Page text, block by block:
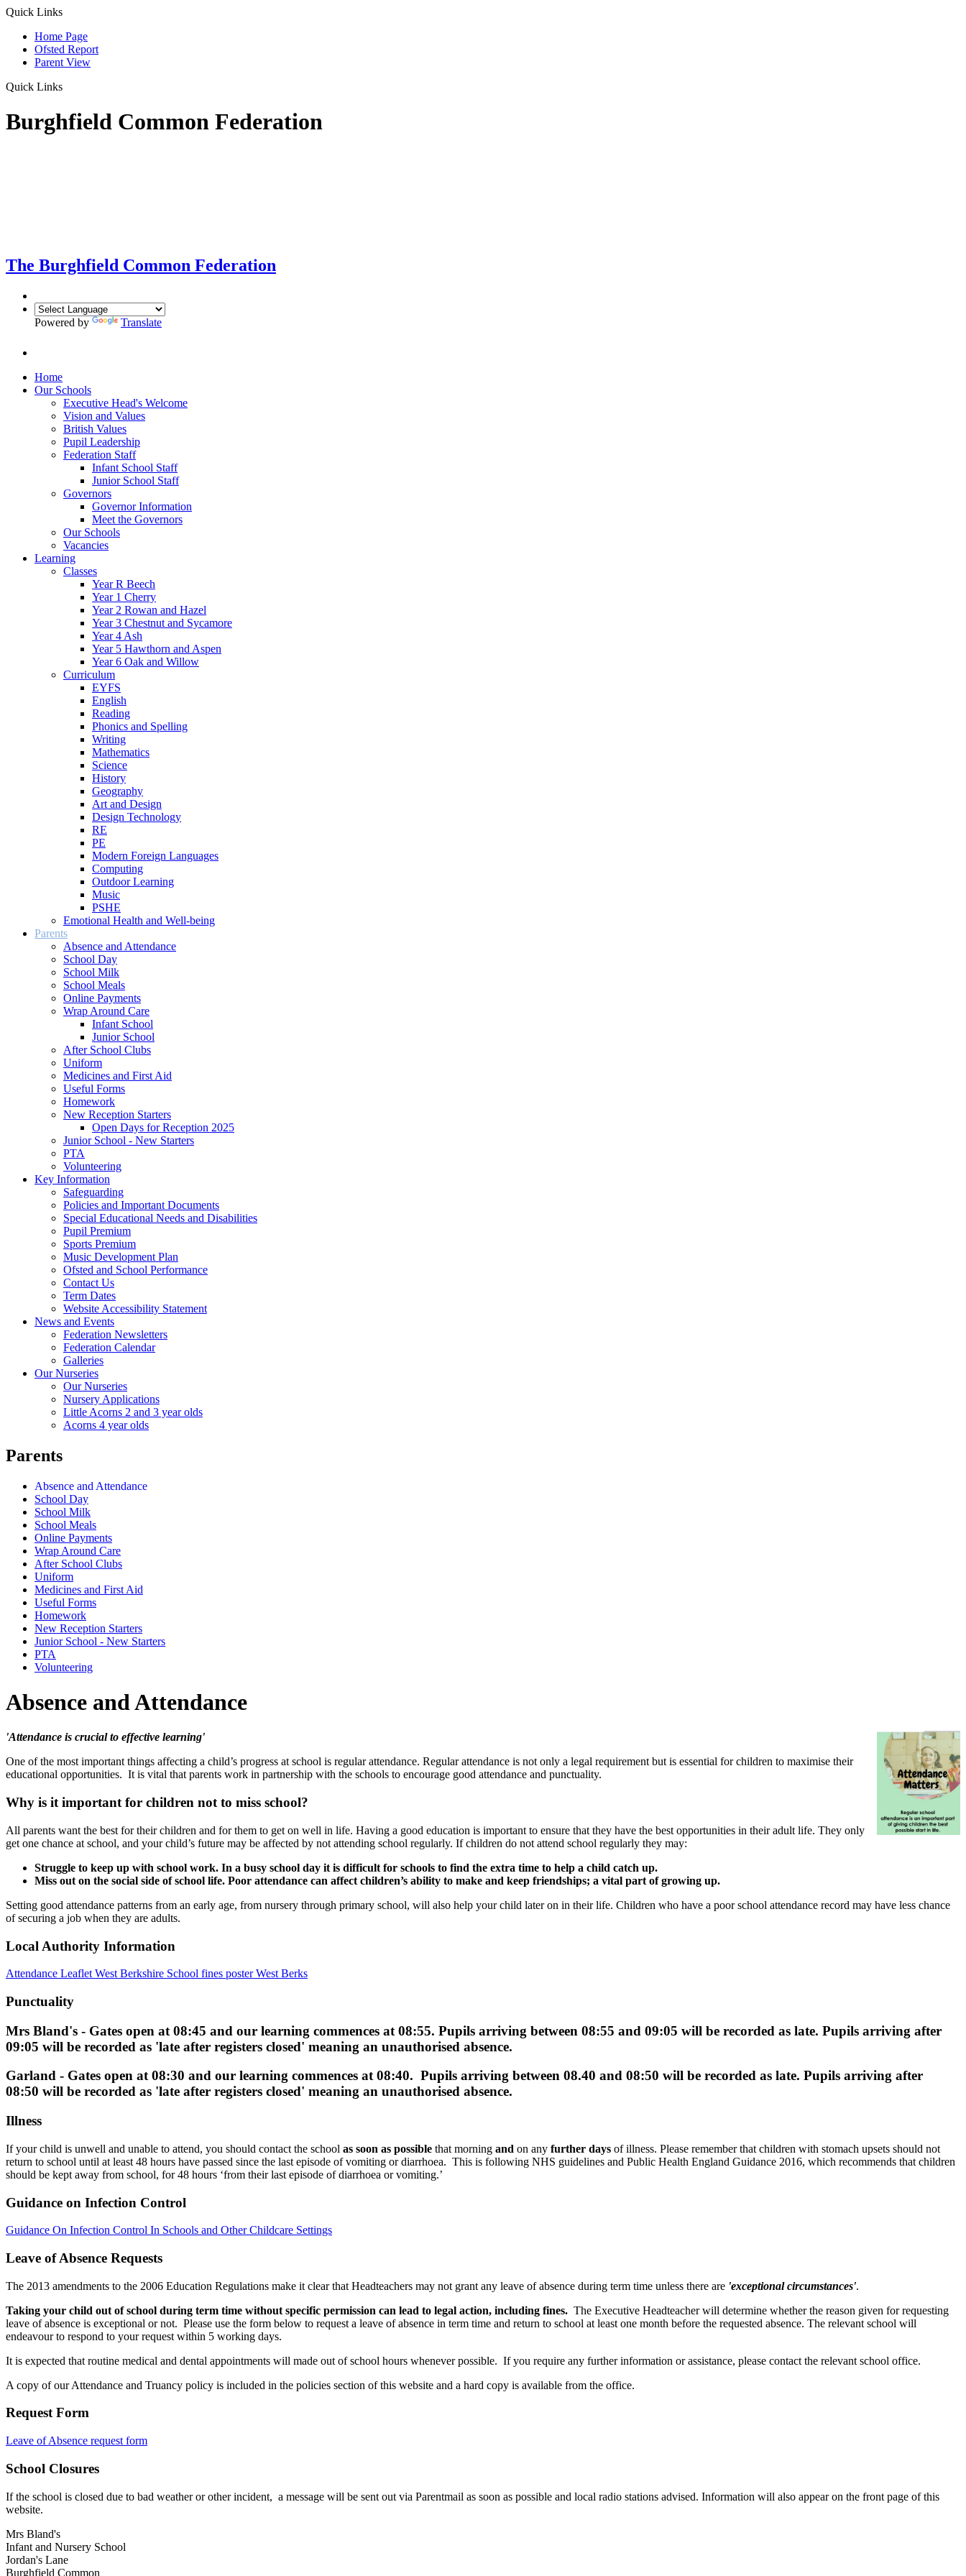
Quick Links
Home Page
Ofsted Report
Parent View
Quick Links
Burghfield Common Federation
The Burghfield Common Federation
Powered by Translate
Home
Our Schools
Executive Head's Welcome
Vision and Values
British Values
Pupil Leadership
Federation Staff
Infant School Staff
Junior School Staff
Governors
Governor Information
Meet the Governors
Our Schools
Vacancies
Learning
Classes
Year R Beech
Year 1 Cherry
Year 2 Rowan and Hazel
Year 3 Chestnut and Sycamore
Year 4 Ash
Year 5 Hawthorn and Aspen
Year 6 Oak and Willow
Curriculum
EYFS
English
Reading
Phonics and Spelling
Writing
Mathematics
Science
History
Geography
Art and Design
Design Technology
RE
PE
Modern Foreign Languages
Computing
Outdoor Learning
Music
PSHE
Emotional Health and Well-being
Parents
Absence and Attendance
School Day
School Milk
School Meals
Online Payments
Wrap Around Care
Infant School
Junior School
After School Clubs
Uniform
Medicines and First Aid
Useful Forms
Homework
New Reception Starters
Open Days for Reception 2025
Junior School - New Starters
PTA
Volunteering
Key Information
Safeguarding
Policies and Important Documents
Special Educational Needs and Disabilities
Pupil Premium
Sports Premium
Music Development Plan
Ofsted and School Performance
Contact Us
Term Dates
Website Accessibility Statement
News and Events
Federation Newsletters
Federation Calendar
Galleries
Our Nurseries
Our Nurseries
Nursery Applications
Little Acorns 2 and 3 year olds
Acorns 4 year olds
Parents
Absence and Attendance
School Day
School Milk
School Meals
Online Payments
Wrap Around Care
After School Clubs
Uniform
Medicines and First Aid
Useful Forms
Homework
New Reception Starters
Junior School - New Starters
PTA
Volunteering
Absence and Attendance
'Attendance is crucial to effective learning'
One of the most important things affecting a child’s progress at school is regular attendance. Regular attendance is not only a legal requirement but is essential for children to maximise their
educational opportunities. It is vital that parents work in partnership with the schools to encourage good attendance and punctuality.
Why is it important for children not to miss school?
All parents want the best for their children and for them to get on well in life. Having a good education is important to ensure that they have the best opportunities in their adult life. They only
get one chance at school, and your child’s future may be affected by not attending school regularly. If children do not attend school regularly they may:
Struggle to keep up with school work. In a busy school day it is difficult for schools to find the extra time to help a child catch up.
Miss out on the social side of school life. Poor attendance can affect children’s ability to make and keep friendships; a vital part of growing up.
Setting good attendance patterns from an early age, from nursery through primary school, will also help your child later on in their life. Children who have a poor school attendance record may have less chance
of securing a job when they are adults.
Local Authority Information
Attendance Leaflet West Berkshire School fines poster West Berks
Punctuality
Mrs Bland's - Gates open at 08:45 and our learning commences at 08:55. Pupils arriving between 08:55 and 09:05 will be recorded as late. Pupils arriving after
09:05 will be recorded as 'late after registers closed' meaning an unauthorised absence.
Garland - Gates open at08:30 and our learning commences at08:40. Pupils arriving between 08.40 and 08:50 will be recorded as late. Pupils arriving after
08:50 will be recorded as 'late after registers closed' meaning an unauthorised absence.
Illness
If your child is unwell and unable to attend, you should contact the school as soon as possible that morning and on any further days of illness. Please remember that children with stomach upsets should not
return to school until at least 48 hours have passed since the last episode of vomiting or diarrhoea. This is following NHS guidelines and Public Health England Guidance 2016, which recommends that children
should be kept away from school, for 48 hours ‘from their last episode of diarrhoea or vomiting.’
Guidance on Infection Control
Guidance On Infection Control In Schools and Other Childcare Settings
Leave of Absence Requests
The 2013 amendments to the 2006 Education Regulations make it clear that Headteachers may not grant any leave of absence during term time unless there are 'exceptional circumstances'.
Taking your child out of school during term time without specific permission can lead to legal action, including fines. The Executive Headteacher will determine whether the reason given for requesting
leave of absence is exceptional or not. Please use the form below to request a leave of absence in term time and return to school at least one month before the requested absence. The relevant school will
endeavour to respond to your request within 5 working days.
It is expected that routine medical and dental appointments will made out of school hours whenever possible. If you require any further information or assistance, please contact the relevant school office.
A copy of our Attendance and Truancy policy is included in the policies section of this website and a hard copy is available from the office.
Request Form
Leave of Absence request form
School Closures
If the school is closed due to bad weather or other incident, a message will be sent out via Parentmail as soon as possible and local radio stations advised. Information will also appear on the front page of this
website.
Mrs Bland's
Infant and Nursery School
Jordan's Lane
Burghfield Common